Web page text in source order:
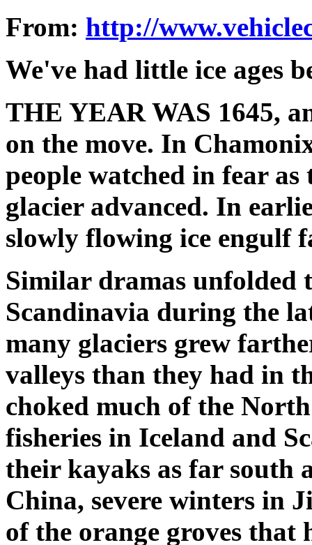
From: http://
We've had little ice ages
THE YEAR WAS 1645,
on the move. In
people watched in fear as
glacier advanced. In
slowly flowing ice engulf
Similar dramas unfolded
Scandinavia during the
many glaciers grew
valleys than they had in
choked much of the
fisheries in Iceland and
their kayaks as far south
China, severe winters in
of the orange groves